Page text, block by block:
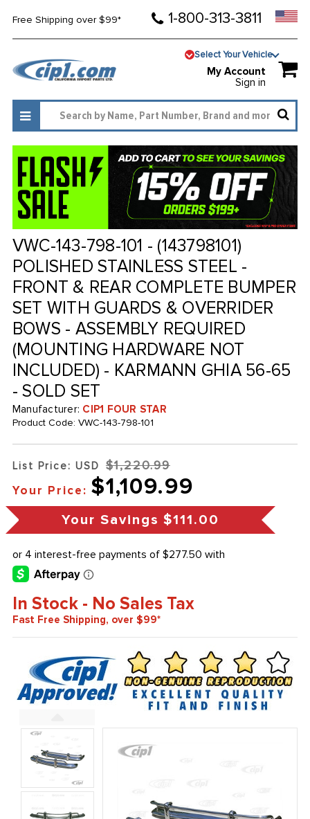
Free Shipping over $99* 1-800-313-3811
Select Your Vehicle
My Account
Sign in
VWC-143-798-101 - (143798101)
POLISHED STAINLESS STEEL -
FRONT & REAR COMPLETE BUMPER
SET WITH GUARDS & OVERRIDER
BOWS - ASSEMBLY REQUIRED
(MOUNTING HARDWARE NOT
INCLUDED) - KARMANN GHIA 56-65
- SOLD SET
Manufacturer: CIP1 FOUR STAR
Product Code: VWC-143-798-101
List Price: USD $1,220.99
Your Price: $1,109.99
Your Savings $111.00
In Stock - No Sales Tax
Fast Free Shipping, over $99*